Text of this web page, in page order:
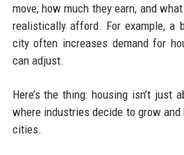
move, how much they earn, and
realistically afford. For example, a
city often increases demand for
can adjust.
Here’s the thing: housing isn’t just
where industries decide to grow
cities.